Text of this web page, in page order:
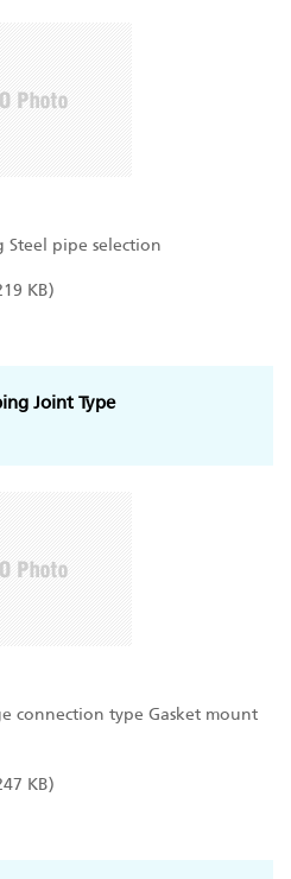
Steel pipe selection
KB)
Joint Type
connection type Gasket mount
KB)